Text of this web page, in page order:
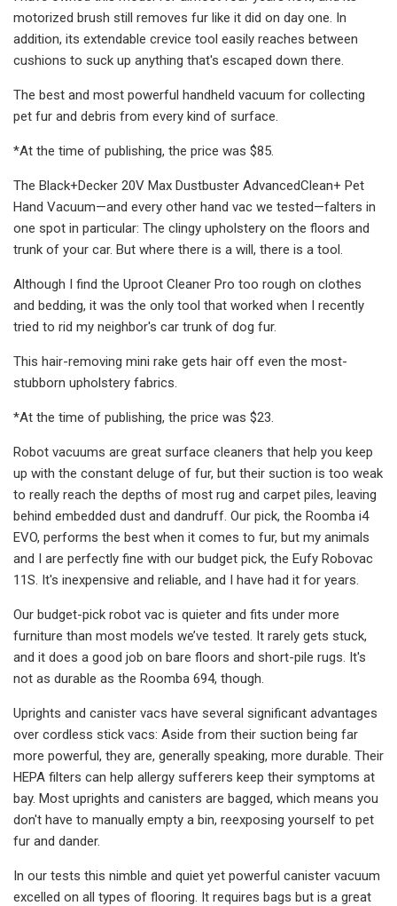
motorized brush still removes fur like it did on day one. In
addition, its extendable crevice tool easily reaches between
cushions to suck up anything that's escaped down there.
The best and most powerful handheld vacuum for collecting
pet fur and debris from every kind of surface.
*At the time of publishing, the price was $85.
The Black+Decker 20V Max Dustbuster AdvancedClean+ Pet
Hand Vacuum—and every other hand vac we tested—falters in
one spot in particular: The clingy upholstery on the floors and
trunk of your car. But where there is a will, there is a tool.
Although I find the Uproot Cleaner Pro too rough on clothes
and bedding, it was the only tool that worked when I recently
tried to rid my neighbor's car trunk of dog fur.
This hair-removing mini rake gets hair off even the most-
stubborn upholstery fabrics.
*At the time of publishing, the price was $23.
Robot vacuums are great surface cleaners that help you keep
up with the constant deluge of fur, but their suction is too weak
to really reach the depths of most rug and carpet piles, leaving
behind embedded dust and dandruff. Our pick, the Roomba i4
EVO, performs the best when it comes to fur, but my animals
and I are perfectly fine with our budget pick, the Eufy Robovac
11S. It's inexpensive and reliable, and I have had it for years.
Our budget-pick robot vac is quieter and fits under more
furniture than most models we’ve tested. It rarely gets stuck,
and it does a good job on bare floors and short-pile rugs. It's
not as durable as the Roomba 694, though.
Uprights and canister vacs have several significant advantages
over cordless stick vacs: Aside from their suction being far
more powerful, they are, generally speaking, more durable. Their
HEPA filters can help allergy sufferers keep their symptoms at
bay. Most uprights and canisters are bagged, which means you
don't have to manually empty a bin, reexposing yourself to pet
fur and dander.
In our tests this nimble and quiet yet powerful canister vacuum
excelled on all types of flooring. It requires bags but is a great